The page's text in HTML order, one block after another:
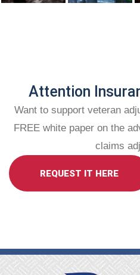
Attention
Want to support veteran
FREE white paper on the
claims
REQUEST IT HERE